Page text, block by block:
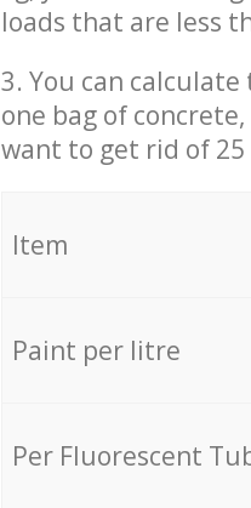
loads that are less
3. You can
one bag of
want to get rid of 25
Item
Paint per litre
Per Fluorescent